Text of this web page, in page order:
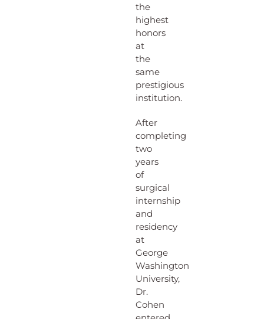
the
highest
honors
at
the
same
prestigious
institution.
After
completing
two
years
of
surgical
internship
and
residency
at
George
Washington
University,
Dr.
Cohen